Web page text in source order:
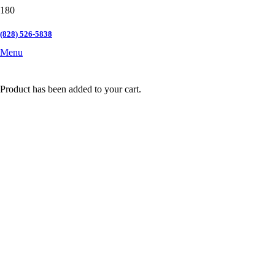
(828) 526-5838
Menu
Product has been added to your cart.